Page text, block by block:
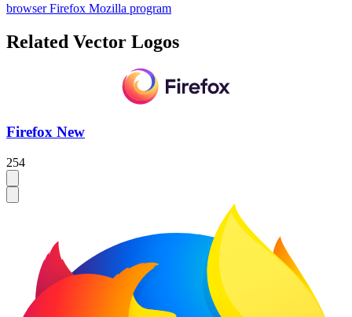
browserFirefox Mozilla program
Related Vector Logos
Firefox New
254